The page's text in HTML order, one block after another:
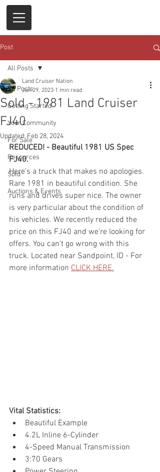
Post
All Posts
Getting Started
Your Community
For Sale
Resources
Sold
Auctions & Events
All Posts
Sold - 1981 Land Cruiser
FJ40
Land Cruiser Nation
Jun 29, 2023 1 min read
Updated: Feb 28, 2024
REDUCED! - Beautiful 1981 US Spec
FJ40.
Here's a truck that makes no apologies.
Rare 1981 in beautiful condition. She
runs and drives super nice. The owner
is very particular about the condition of
his vehicles. We recently reduced the
price on this FJ40 and we're looking for
offers. You can't go wrong with this
truck. Located near Sandpoint, ID - For
more information CLICK HERE.
Vital Statistics:
Beautiful Example
4.2L Inline 6-Cylinder
4-Speed Manual Transmission
3:70 Gears